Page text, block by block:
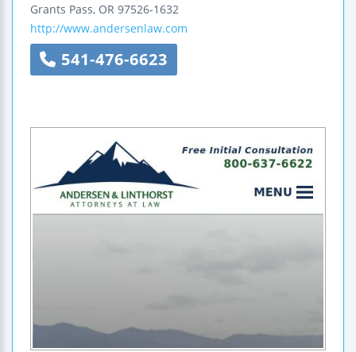
Grants Pass, OR 97526-1632
http://www.andersenlaw.com
541-476-6623